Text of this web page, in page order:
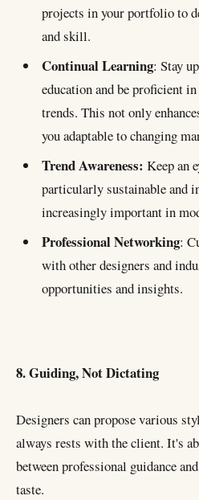
projects in your portfolio to
and skill.
Continual Learning: Stay
education and be proficient
trends. This not only
you adaptable to changing
Trend Awareness: Keep an
particularly sustainable and
increasingly important in
Professional Networking:
with other designers and
opportunities and insights.
8. Guiding, Not Dictating
Designers can propose various
always rests with the client. It's
between professional guidance
taste.